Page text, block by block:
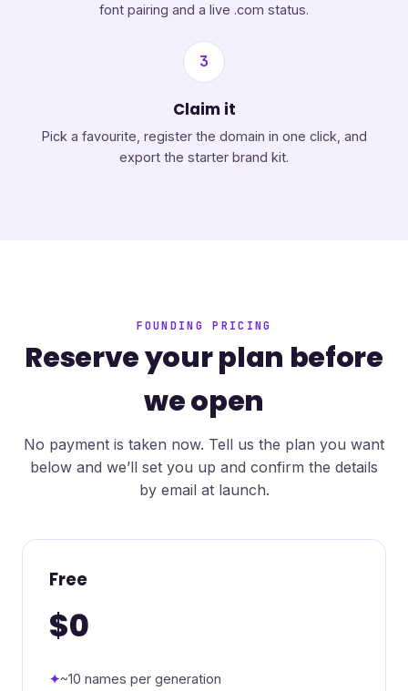
font pairing and a live .com status.
3
Claim it
Pick a favourite, register the domain in one click, and
export the starter brand kit.
FOUNDING PRICING
Reserve your plan before
we open
No payment is taken now. Tell us the plan you want
below and we’ll set you up and confirm the details
by email at launch.
Free
$0
~10 names per generation